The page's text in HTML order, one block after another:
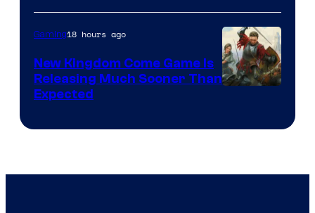
Gaming18 hours ago
New Kingdom Come Game Is
Releasing Much Sooner Than
Expected